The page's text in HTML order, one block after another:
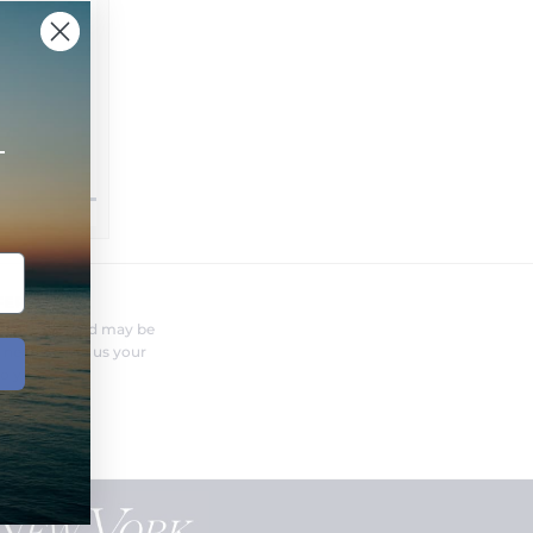
and may be
Send us your
you.